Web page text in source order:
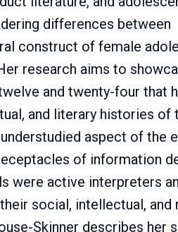
differences between
construct of female
research aims to
and twenty-four that
and literary histories of
aspect of the
of information
were active interpreters
social, intellectual, and
Skinner describes her